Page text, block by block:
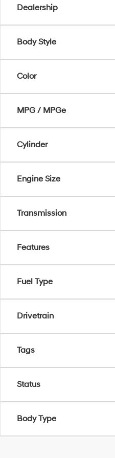
Dealership
Body Style
Color
MPG / MPGe
Cylinder
Engine Size
Transmission
Features
Fuel Type
Drivetrain
Tags
Status
Body Type